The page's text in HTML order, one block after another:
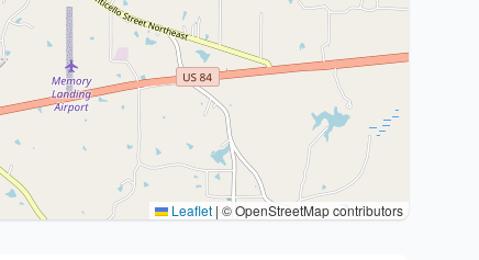
Leaflet | © OpenStreetMap contributors